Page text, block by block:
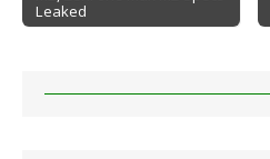
Leaked